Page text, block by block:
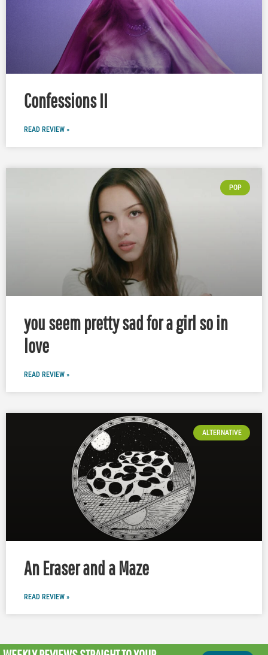
Confessions II
READ REVIEW »
POP
you seem pretty sad for a girl so in
love
READ REVIEW »
ALTERNATIVE
An Eraser and a Maze
READ REVIEW »